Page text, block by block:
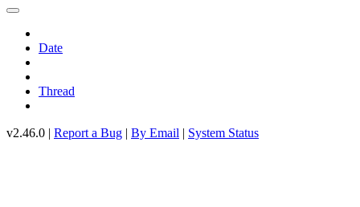
Date
Thread
v2.46.0 | Report a Bug | By Email | System Status